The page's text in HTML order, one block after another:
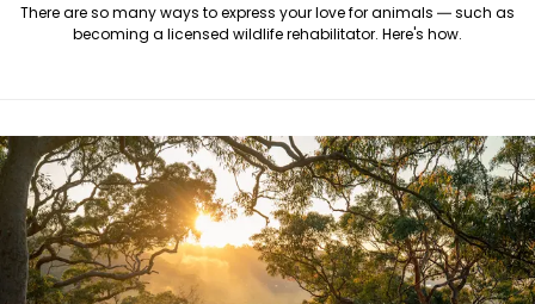
There are so many ways to express your love for animals — such as
becoming a licensed wildlife rehabilitator. Here's how.